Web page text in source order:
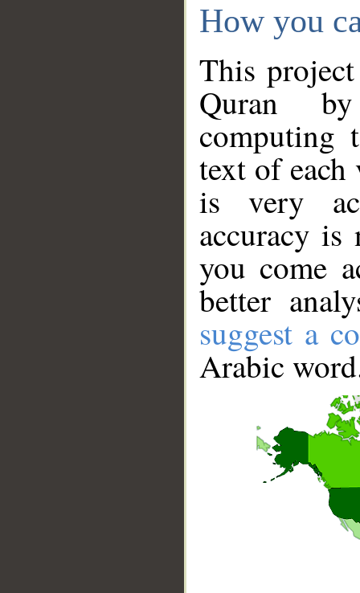
How you
This
Quran
computing
text of
is very
accuracy
you come
better
suggest a
Arabic